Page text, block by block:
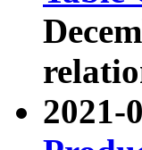
2021-